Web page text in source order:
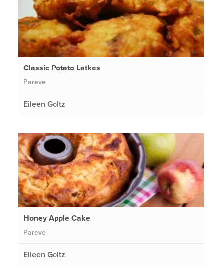
Classic Potato Latkes
Pareve
Eileen Goltz
Honey Apple Cake
Pareve
Eileen Goltz